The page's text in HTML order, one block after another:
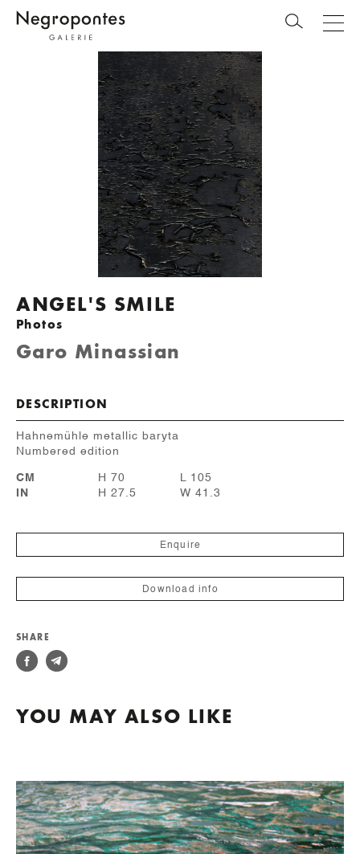
ANGEL'S SMILE
Photos
Garo Minassian
DESCRIPTION
Hahnemühle metallic baryta
Numbered edition
CM H 70
L 105
IN
H 27.5 W 41.3
Enquire
Download info
SHARE
YOU MAY ALSO LIKE